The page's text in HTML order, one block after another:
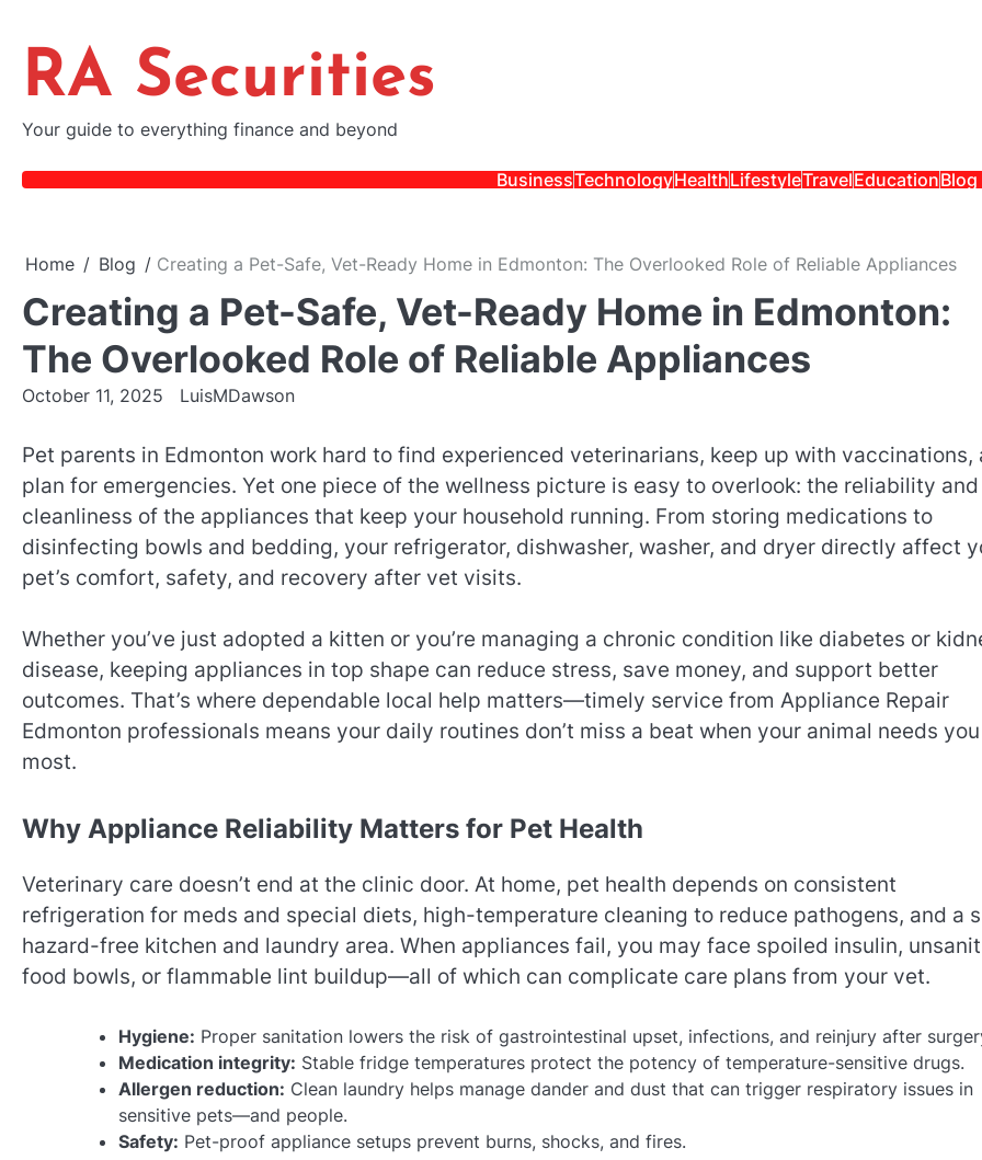
content
RA Securities
Your guide to everything finance and beyond
BusinessTechnologyHealthLifestyleTravelEducationBlog
Home Blog Creating a Pet-Safe, Vet-Ready Home in Edmonton: The Overlooked Role of Reliable Appliances
Creating a Pet-Safe, Vet-Ready Home in Edmonton:
The Overlooked Role of Reliable Appliances
October 11, 2025 LuisMDawson
Pet parents in Edmonton work hard to find experienced veterinarians, keep up with vaccinations,
plan for emergencies. Yet one piece of the wellness picture is easy to overlook: the reliability and
cleanliness of the appliances that keep your household running. From storing medications to
disinfecting bowls and bedding, your refrigerator, dishwasher, washer, and dryer directly affect
pet’s comfort, safety, and recovery after vet visits.
Whether you’ve just adopted a kitten or you’re managing a chronic condition like diabetes or
disease, keeping appliances in top shape can reduce stress, save money, and support better
outcomes. That’s where dependable local help matters—timely service from Appliance Repair
Edmonton professionals means your daily routines don’t miss a beat when your animal needs you
most.
Why Appliance Reliability Matters for Pet Health
Veterinary care doesn’t end at the clinic door. At home, pet health depends on consistent
refrigeration for meds and special diets, high-temperature cleaning to reduce pathogens, and a
hazard-free kitchen and laundry area. When appliances fail, you may face spoiled insulin,
food bowls, or flammable lint buildup—all of which can complicate care plans from your vet.
Hygiene: Proper sanitation lowers the risk of gastrointestinal upset, infections, and reinjury after
Medication integrity: Stable fridge temperatures protect the potency of temperature-sensitive drugs.
Allergen reduction: Clean laundry helps manage dander and dust that can trigger respiratory issues in
sensitive pets—and people.
Safety: Pet-proof appliance setups prevent burns, shocks, and fires.